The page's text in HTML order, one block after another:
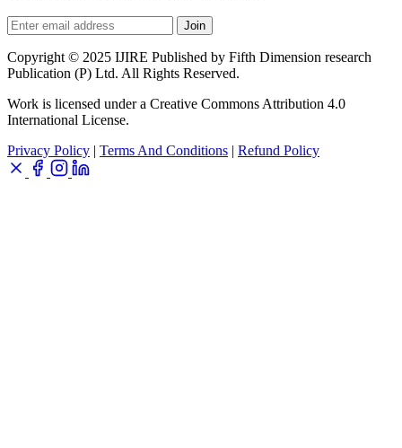
Join
Copyright © 2025 IJIRE Published by Fifth Dimension research
Publication (P) Ltd. All Rights Reserved.
Work is licensed under a Creative Commons Attribution 4.0
International License.
Privacy Policy | Terms And Conditions | Refund Policy